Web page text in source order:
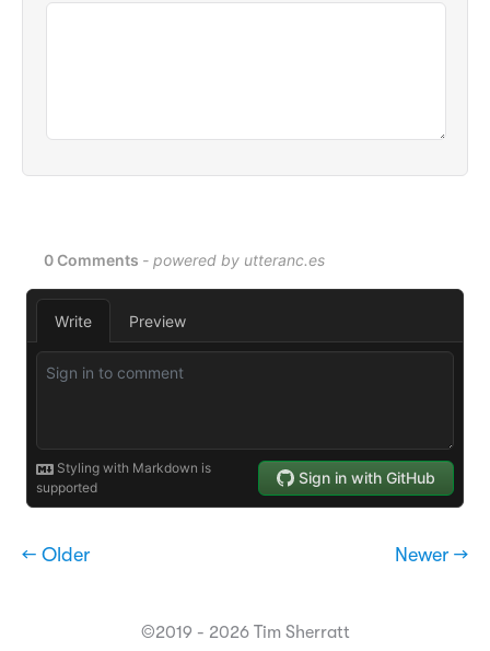
← Older Newer →
©2019 - 2026 Tim Sherratt